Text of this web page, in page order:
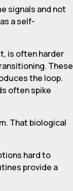
signals and not
a self-
is often harder
These
the loop.
often spike
That biological
hard to
provide a